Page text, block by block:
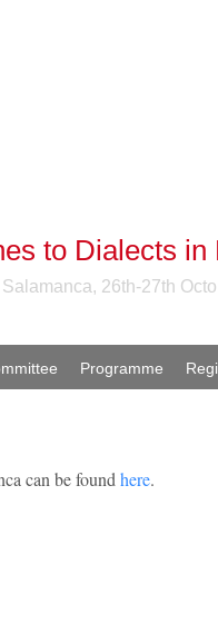
to Dialects
26th-27th
Programme
can be found here.